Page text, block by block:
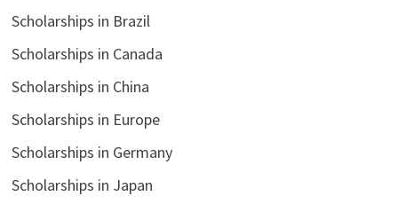
Scholarships in Brazil
Scholarships in Canada
Scholarships in China
Scholarships in Europe
Scholarships in Germany
Scholarships in Japan